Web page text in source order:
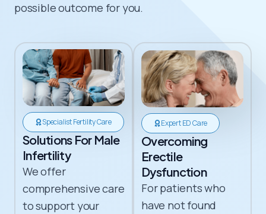
possible outcome for you.
Specialist Fertility Care
Solutions For Male
Infertility​
We offer
comprehensive care
to support your
Expert ED Care
Overcoming
Erectile
Dysfunction
For patients who
have not found